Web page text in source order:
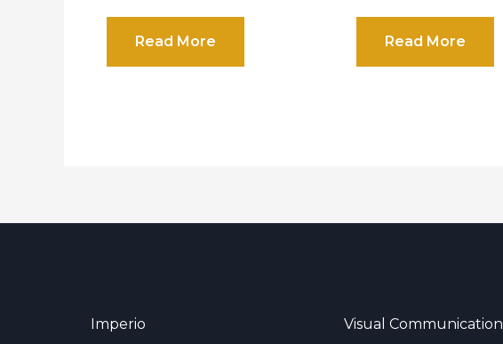
Read More Read More
Imperio Visual Communication